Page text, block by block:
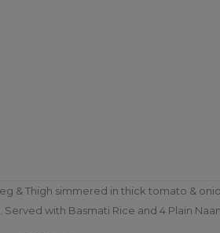
& Thigh simmered in thick tomato &
with Basmati Rice and 4 Plain